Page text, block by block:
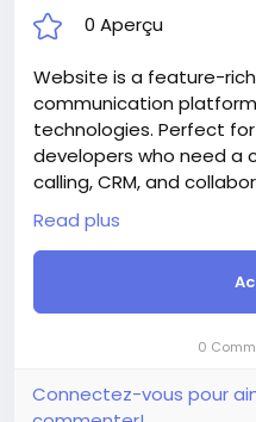
Articles
Groupes
Hosting Pokrov
il y a 3 mois